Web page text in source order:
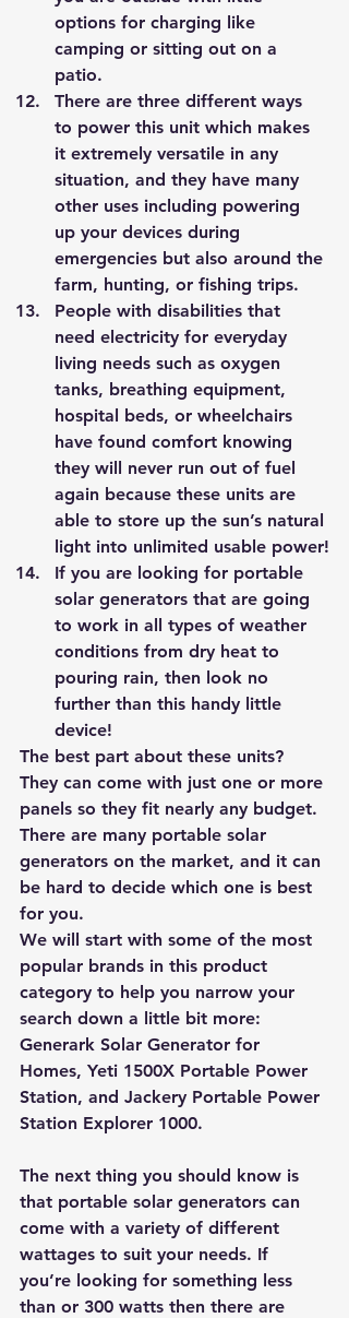
options for charging like
camping or sitting out on a
patio.
There are three different ways
to power this unit which makes
it extremely versatile in any
situation, and they have many
other uses including powering
up your devices during
emergencies but also around the
farm, hunting, or fishing trips.
People with disabilities that
need electricity for everyday
living needs such as oxygen
tanks, breathing equipment,
hospital beds, or wheelchairs
have found comfort knowing
they will never run out of fuel
again because these units are
able to store up the sun’s natural
light into unlimited usable power!
If you are looking for portable
solar generators that are going
to work in all types of weather
conditions from dry heat to
pouring rain, then look no
further than this handy little
device!
The best part about these units?
They can come with just one or more
panels so they fit nearly any budget.
There are many portable solar
generators on the market, and it can
be hard to decide which one is best
for you.
We will start with some of the most
popular brands in this product
category to help you narrow your
search down a little bit more:
Generark Solar Generator for
Homes, Yeti 1500X Portable Power
Station, and Jackery Portable Power
Station Explorer 1000.
The next thing you should know is
that portable solar generators can
come with a variety of different
wattages to suit your needs. If
you’re looking for something less
than or 300 watts then there are